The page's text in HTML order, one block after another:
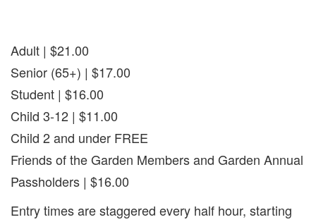
Adult | $21.00
Senior (65+) | $17.00
Student | $16.00
Child 3-12 | $11.00
Child 2 and under FREE
Friends of the Garden Members and Garden Annual
Passholders | $16.00
Entry times are staggered every half hour, starting